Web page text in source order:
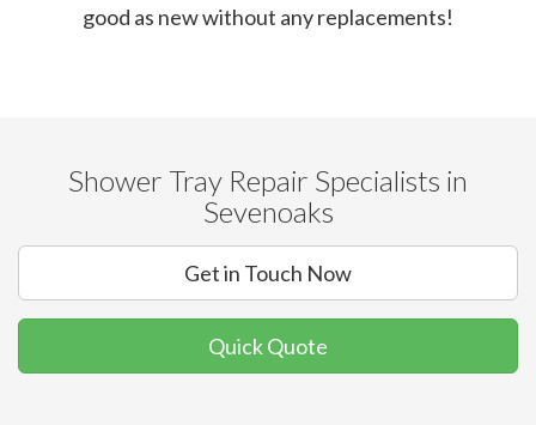
good as new without any replacements!
Shower Tray Repair Specialists in
Sevenoaks
Get in Touch Now
Quick Quote